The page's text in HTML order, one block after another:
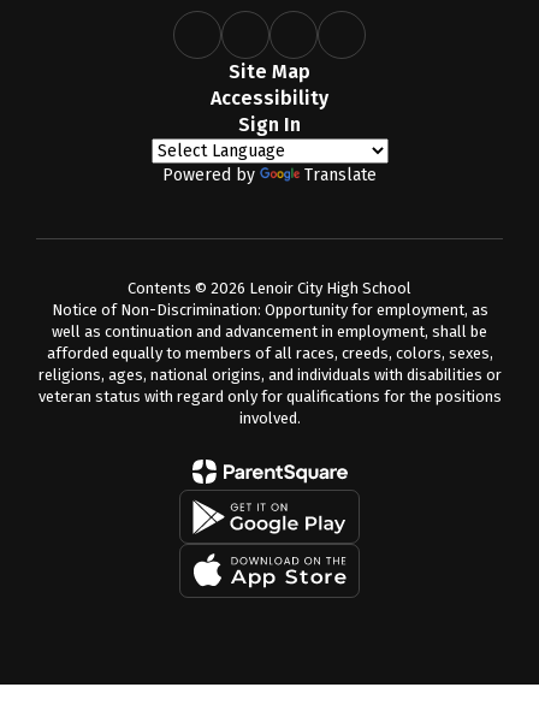
Site Map
Accessibility
Sign In
Powered by Translate
Contents © 2026 Lenoir City High School
Notice of Non-Discrimination: Opportunity for employment, as
well as continuation and advancement in employment, shall be
afforded equally to members of all races, creeds, colors, sexes,
religions, ages, national origins, and individuals with disabilities or
veteran status with regard only for qualifications for the positions
involved.